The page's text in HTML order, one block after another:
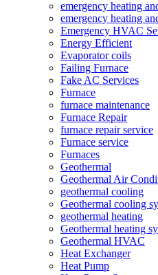
emergency heating
emergency heating
Emergency HVAC
Energy Efficient
Evaporator coils
Failing Furnace
Fake AC Services
Furnace
furnace maintenance
Furnace Repair
furnace repair service
Furnace service
Furnaces
Geothermal
Geothermal Air
geothermal cooling
Geothermal cooling
geothermal heating
Geothermal heating
Geothermal HVAC
Heat Exchanger
Heat Pump